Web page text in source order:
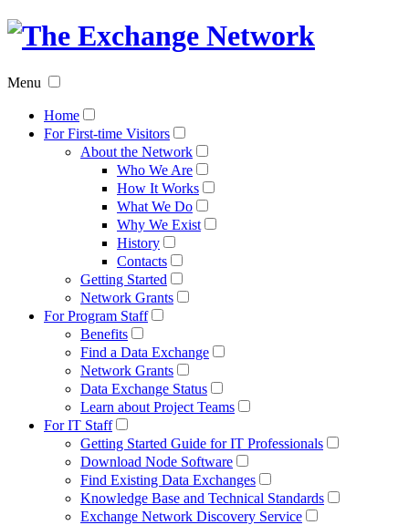
The
Menu
Home
For First-time Visitors
About the Network
Who We Are
How It Works
What We Do
Why We Exist
History
Contacts
Getting Started
Network Grants
For Program Staff
Benefits
Find a Data Exchange
Network Grants
Data Exchange Status
Learn about Project Teams
For IT Staff
Getting Started Guide for IT Professionals
Download Node Software
Find Existing Data Exchanges
Knowledge Base and Technical Standards
Exchange Network Discovery Service